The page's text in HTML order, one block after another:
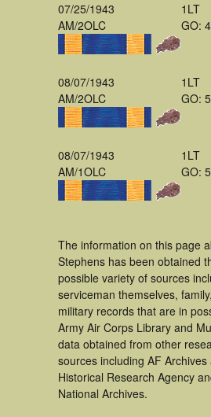
07/25/1943
AM/2OLC
1LT
GO: 4
08/07/1943
AM/2OLC
1LT
GO: 5
08/07/1943
AM/1OLC
1LT
GO: 5
The information on this page
Stephens has been obtained
possible variety of sources
serviceman themselves,
military records that are in
Army Air Corps Library and
data obtained from other
sources including AF
Historical Research Agency
National Archives.